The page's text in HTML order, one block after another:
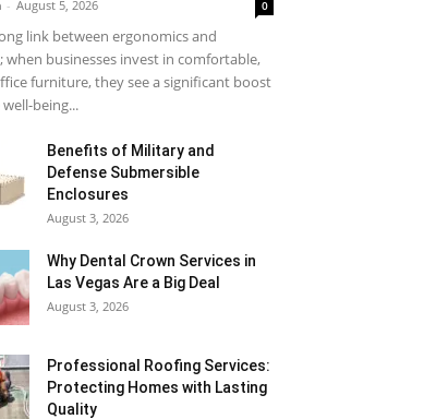
- August 5, 2026 0
link between ergonomics and
businesses invest in comfortable,
furniture, they see a significant boost
being...
Benefits of Military and
Defense Submersible
Enclosures
August 3, 2026
Why Dental Crown Services in
Las Vegas Are a Big Deal
August 3, 2026
Professional Roofing Services:
Protecting Homes with Lasting
Quality